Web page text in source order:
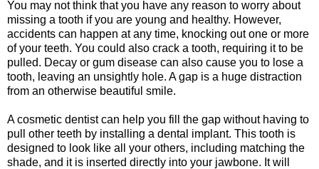
You may not think that you have any reason to worry about
missing a tooth if you are young and healthy. However,
accidents can happen at any time, knocking out one or more
of your teeth. You could also crack a tooth, requiring it to be
pulled. Decay or gum disease can also cause you to lose a
tooth, leaving an unsightly hole. A gap is a huge distraction
from an otherwise beautiful smile.
A cosmetic dentist can help you fill the gap without having to
pull other teeth by installing a dental implant. This tooth is
designed to look like all your others, including matching the
shade, and it is inserted directly into your jawbone. It will